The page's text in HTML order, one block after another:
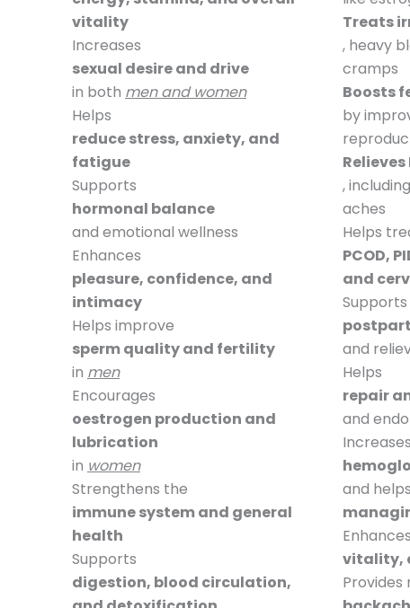
vitality
Increases
sexual desire and drive
in both men and women
Helps
reduce stress, anxiety, and
fatigue
Supports
hormonal balance
and emotional wellness
Enhances
pleasure, confidence, and
intimacy
Helps improve
sperm quality and fertility
in men
Encourages
oestrogen production and
lubrication
in women
Strengthens the
immune system and general
health
Supports
digestion, blood circulation,
Treats
, heavy
cramps
Boosts
by
,
aches
Helps
PCOD,
and
Supports
and
Helps
repair
and
Increases
and
vitality,
Provides